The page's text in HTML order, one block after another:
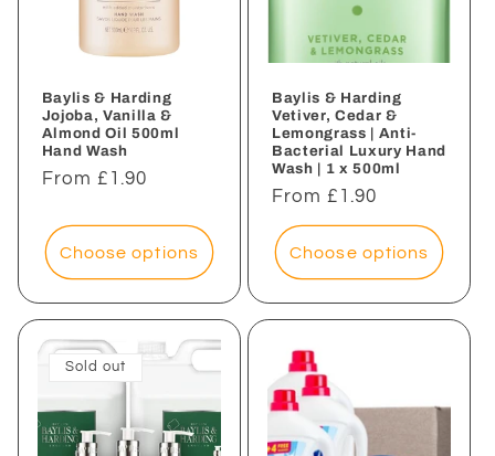
Baylis & Harding
Jojoba, Vanilla &
Almond Oil 500ml
Hand Wash
Regular
From £1.90
Choose options
Baylis & Harding
Vetiver, Cedar &
Lemongrass | Anti-
Bacterial Luxury Hand
Wash | 1 x 500ml
Regular
price
From £1.90
Choose options
Sold out